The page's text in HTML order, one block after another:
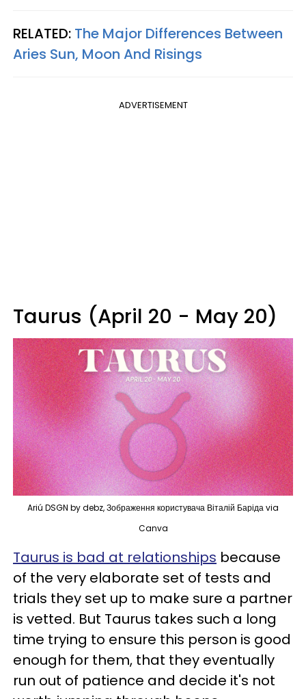
RELATED: The Major Differences Between
Aries Sun, Moon And Risings
ADVERTISEMENT
Taurus (April 20 - May 20)
Ariú DSGN by debz, Зображення користувача Віталій Баріда via
Canva
Taurus is bad at relationships because
of the very elaborate set of tests and
trials they set up to make sure a partner
is vetted. But Taurus takes such a long
time trying to ensure this person is good
enough for them, that they eventually
run out of patience and decide it's not